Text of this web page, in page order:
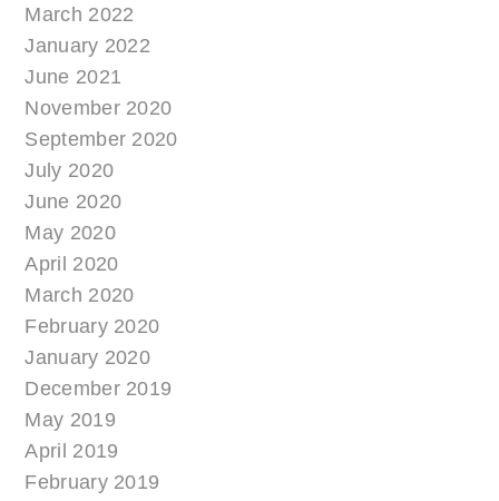
March 2022
January 2022
June 2021
November 2020
September 2020
July 2020
June 2020
May 2020
April 2020
March 2020
February 2020
January 2020
December 2019
May 2019
April 2019
February 2019